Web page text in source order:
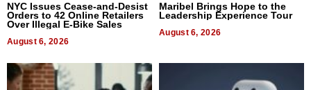
NYC Issues Cease-and-Desist
Orders to 42 Online Retailers
Over Illegal E-Bike Sales
August 6, 2026
Maribel Brings Hope to the
Leadership Experience Tour
August 6, 2026